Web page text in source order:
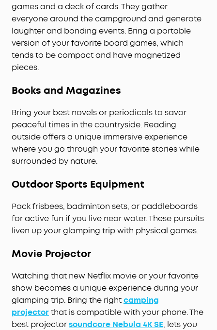
games and a deck of cards. They gather
everyone around the campground and generate
laughter and bonding events. Bring a portable
version of your favorite board games, which
tends to be compact and have magnetized
pieces.
Books and Magazines
Bring your best novels or periodicals to savor
peaceful times in the countryside. Reading
outside offers a unique immersive experience
where you go through your favorite stories while
surrounded by nature.
Outdoor Sports Equipment
Pack frisbees, badminton sets, or paddleboards
for active fun if you live near water. These pursuits
liven up your glamping trip with physical games.
Movie Projector
Watching that new Netflix movie or your favorite
show becomes a unique experience during your
glamping trip. Bring the rightcamping
projectorthat is compatible with your phone. The
best projectorsoundcore Nebula 4K SE, lets you